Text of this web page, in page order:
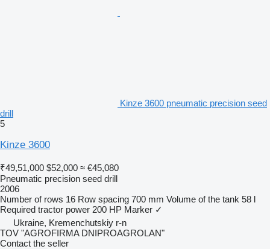
Kinze 3600 pneumatic precision seed
drill
5
Kinze 3600
₹49,51,000 $52,000 ≈ €45,080
Pneumatic precision seed drill
2006
Number of rows 16 Row spacing 700 mm Volume of the tank 58 l
Required tractor power 200 HP Marker ✓
Ukraine, Kremenchutskiy r-n
TOV "AGROFIRMA DNIPROAGROLAN"
Contact the seller